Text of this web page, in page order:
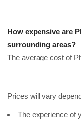
How expensive are
surrounding areas?
The average cost of
Prices will vary
The experience of